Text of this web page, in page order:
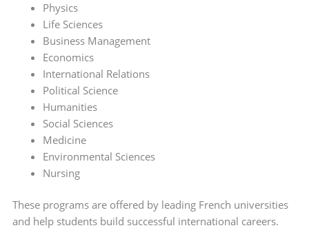
Physics
Life Sciences
Business Management
Economics
International Relations
Political Science
Humanities
Social Sciences
Medicine
Environmental Sciences
Nursing
These programs are offered by leading French universities
and help students build successful international careers.